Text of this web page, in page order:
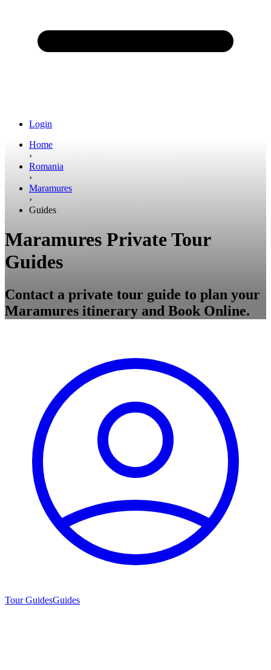
Login
Home
›
Romania
›
Maramures
›
Guides
Maramures Private Tour
Guides
Contact a private tour guide to plan your
Maramures itinerary and Book Online.
Tour GuidesGuides